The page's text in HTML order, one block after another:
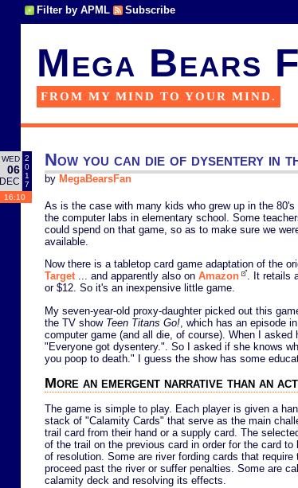
Filter by APML Subscribe
Mega Bears
FROM MY MIND TO YOUR MIND.
WED
06
DEC
2
0
1
7
16:10
Now you can die of dysentery in
by MegaBearsFan
As is the case with many kids who grew up in the
the computer labs in elementary school. Some
could spend on that game, so as to make sure we
available.
Now there is a tabletop card game adaptation of the
Target... and apparently also on Amazon
. It retails
or $12. So it's an inexpensive little game.
My seven-year-old proxy-daughter picked out this
the TV show Teen Titans Go! , which has an episode
computer game (and all die, of course). When I
"Everyone got dysentery.". So I asked if she knows
you poop to death." I guess the show has some
More an emergent narrative than an
The game is simple to play. Each player is given a
stack of "Calamity Cards" that serve as the main
trail card from their hand or a supply card. The
of the trail on the previous card in order for the card
of resolution. Some are river fording cards that
proceed past the river or suffer penalties. Some are
calamity deck and resolving its effects.